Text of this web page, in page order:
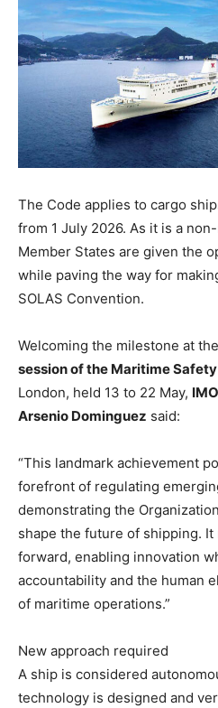
The Code applies to cargo
from 1 July 2026. As it is a
Member States are given the
while paving the way for
SOLAS Convention.
Welcoming the milestone at
session of the Maritime
London, held 13 to 22 May,
Arsenio Dominguez said:
“This landmark achievement
forefront of regulating
demonstrating the
shape the future of shipping.
forward, enabling innovation
accountability and the human
of maritime operations.”
New approach required
A ship is considered
technology is designed and